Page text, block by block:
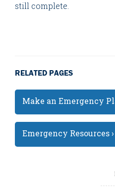
still complete.
RELATED PAGES
Make an Emergency
Emergency Resources ›